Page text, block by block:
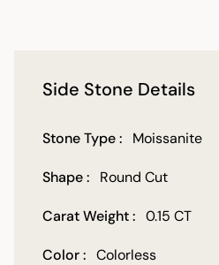
Side Stone Details
Stone Type : Moissanite
Shape : Round Cut
Carat Weight : 0.15 CT
Color : Colorless